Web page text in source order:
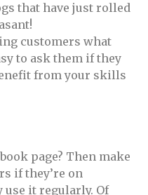
that have just rolled
customers what
to ask them if they
from your skills
page? Then make
if they’re on
use it regularly. Of